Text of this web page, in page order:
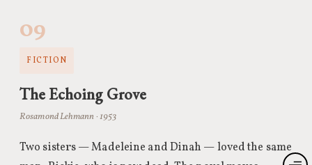
09
FICTION
The Echoing Grove
Rosamond Lehmann · 1953
Two sisters — Madeleine and Dinah — loved the same